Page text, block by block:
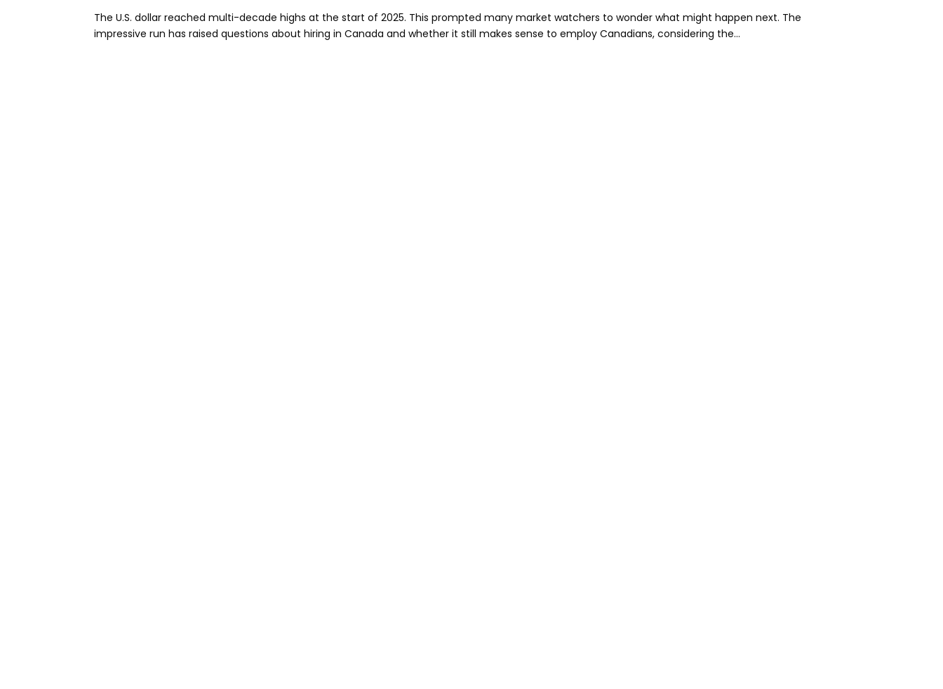
The U.S. dollar reached multi-decade highs at the start of 2025. This prompted many market watchers to wonder what might happen next. The
impressive run has raised questions about hiring in Canada and whether it still makes sense to employ Canadians, considering the...